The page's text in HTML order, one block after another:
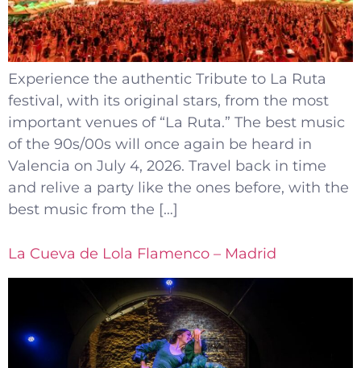
Experience the authentic Tribute to La Ruta
festival, with its original stars, from the most
important venues of “La Ruta.” The best music
of the 90s/00s will once again be heard in
Valencia on July 4, 2026. Travel back in time
and relive a party like the ones before, with the
best music from the […]
La Cueva de Lola Flamenco – Madrid